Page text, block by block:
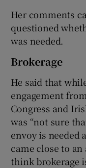
Her comments
questioned
was needed.
Brokerage
He said that
engagement
Congress and
was “not sure
envoy is needed
came close to
think brokerage